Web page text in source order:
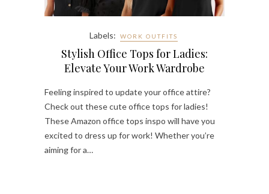
Labels: WORK OUTFITS
Stylish Office Tops for Ladies:
Elevate Your Work Wardrobe
Feeling inspired to update your office attire?
Check out these cute office tops for ladies!
These Amazon office tops inspo will have you
excited to dress up for work! Whether you’re
aiming for a…